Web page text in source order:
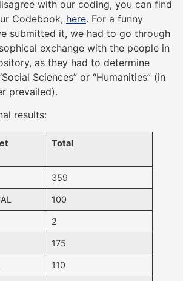
with our coding, you can find
Codebook, here. For a funny
submitted it, we had to go through
exchange with the people in
as they had to determine
Sciences” or “Humanities” (in
prevailed).
results:
Total
359
100
2
175
110